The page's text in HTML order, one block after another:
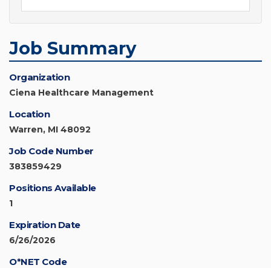
Job Summary
Organization
Ciena Healthcare Management
Location
Warren, MI 48092
Job Code Number
383859429
Positions Available
1
Expiration Date
6/26/2026
O*NET Code